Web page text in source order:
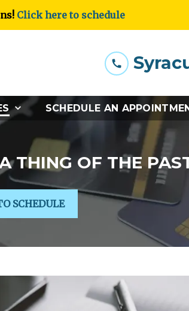
Click here to schedule
SCHEDULE AN
THING OF THE
SCHEDULE